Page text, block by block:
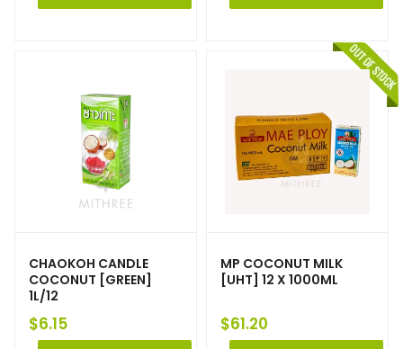
CHAOKOH CANDLE
COCONUT [GREEN]
1L/12
$6.15
MP COCONUT MILK
[UHT] 12 X 1000ML
$61.20